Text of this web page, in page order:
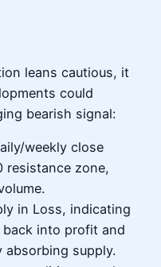
leans cautious, it
could
bearish signal:
weekly close
resistance zone,
in Loss, indicating
into profit and
absorbing supply.